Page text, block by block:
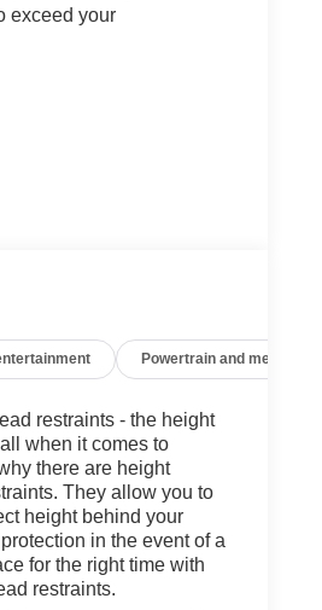
exceed your
delivering a
zone automatic
entertained on longer
Rear Cross-
cabin, versatile cargo
next adventure.
Carnival SX. Visit our
and family life.
Powertrain and mechanical
restraints - the height
when it comes to
there are height
They allow you to
height behind your
in the event of a
for the right time with
restraints.